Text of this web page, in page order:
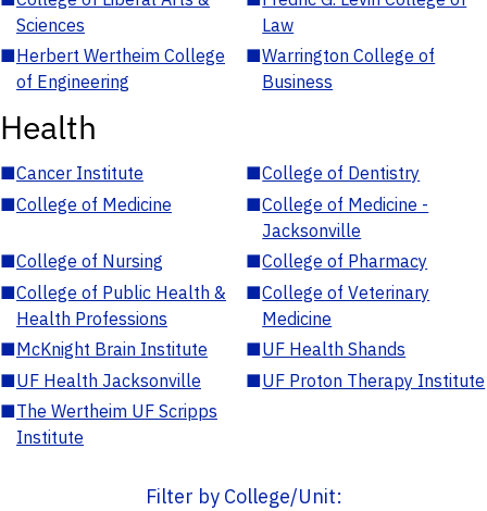
Sciences
Law
■Herbert Wertheim College
of Engineering
■Warrington College of
Business
Health
■Cancer Institute ■College of Dentistry
■College of Medicine ■College of Medicine -
Jacksonville
■College of Nursing ■College of Pharmacy
■College of Public Health &
Health Professions
■College of Veterinary
Medicine
■McKnight Brain Institute ■UF Health Shands
■UF Health Jacksonville ■UF Proton Therapy Institute
■The Wertheim UF Scripps
Institute
Filter by College/Unit: